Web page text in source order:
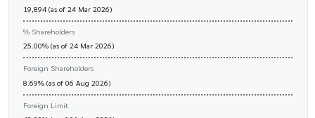
19,894 (as of 24 Mar 2026)
% Shareholders
25.00% (as of 24 Mar 2026)
Foreign Shareholders
8.69% (as of 06 Aug 2026)
Foreign Limit